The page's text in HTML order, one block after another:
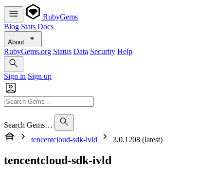
RubyGems
Blog Stats Docs
About
RubyGems.org Status Data Security Help
Sign in Sign up
Search Gems…
tencentcloud-sdk-ivld
3.0.1208 (latest)
tencentcloud-sdk-ivld